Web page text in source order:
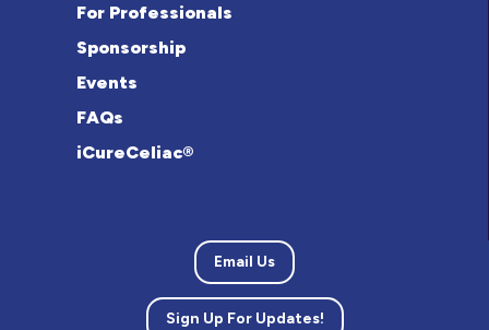
For Professionals
Sponsorship
Events
FAQs
iCureCeliac®
Email Us
Sign Up For Updates!